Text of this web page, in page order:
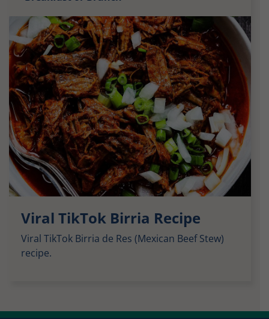
Viral TikTok Birria Recipe
Viral TikTok Birria de Res (Mexican Beef Stew)
recipe.